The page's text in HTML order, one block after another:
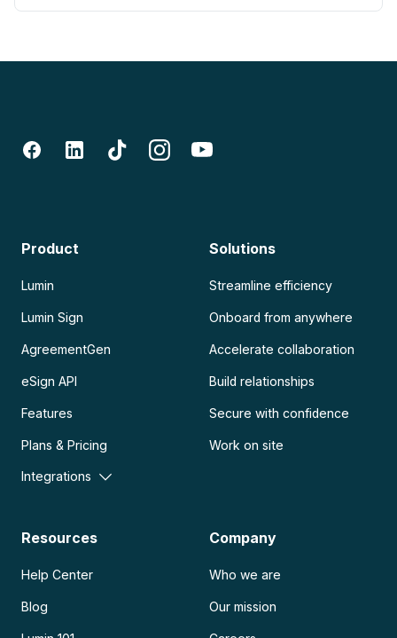
Product
Lumin
Lumin Sign
AgreementGen
eSign API
Features
Plans & Pricing
Integrations
Solutions
Streamline efficiency
Onboard from anywhere
Accelerate collaboration
Build relationships
Secure with confidence
Work on site
Resources
Help Center
Blog
Company
Who we are
Our mission